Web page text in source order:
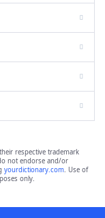
respective trademark
not endorse and/or
yourdictionary.com. Use of
only.